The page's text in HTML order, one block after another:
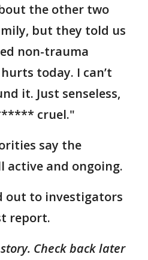
the other two
but they told us
non-trauma
today. I can’t
it. Just senseless,
cruel."
say the
active and ongoing.
out to investigators
report.
Check back later